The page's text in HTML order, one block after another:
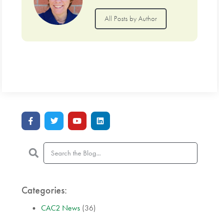
All Posts by Author
Categories:
CAC2 News (36)